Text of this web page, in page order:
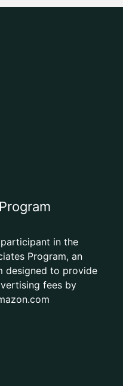
in the
Program, an
designed to provide
fees by